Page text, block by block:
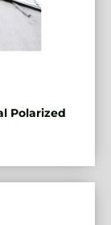
Polarized